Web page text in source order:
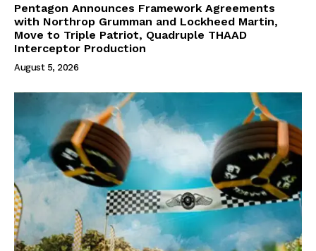
Pentagon Announces Framework Agreements
with Northrop Grumman and Lockheed Martin,
Move to Triple Patriot, Quadruple THAAD
Interceptor Production
August 5, 2026